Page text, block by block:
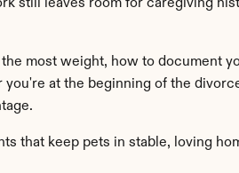
still leaves room for caregiving
most weight, how to document
at the beginning of the
that keep pets in stable, loving